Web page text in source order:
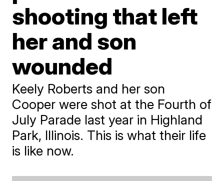
shooting that left
her and son
wounded
Keely Roberts and her son
Cooper were shot at the Fourth of
July Parade last year in Highland
Park, Illinois. This is what their life
is like now.